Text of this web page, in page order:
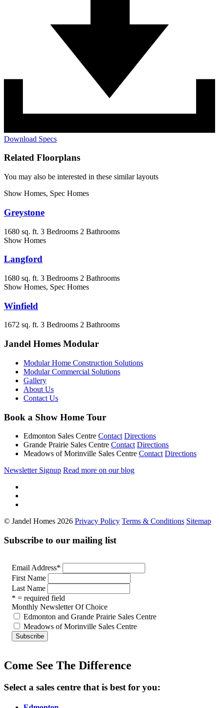
Download Specs
Related Floorplans
You may also be interested in these similar layouts
Show Homes, Spec Homes
Greystone
1680 sq. ft. 3 Bedrooms 2 Bathrooms
Show Homes
Langford
1680 sq. ft. 3 Bedrooms 2 Bathrooms
Show Homes, Spec Homes
Winfield
1672 sq. ft. 3 Bedrooms 2 Bathrooms
Jandel Homes Modular
Modular Home Construction Solutions
Modular Commercial Solutions
Gallery
About Us
Contact Us
Book a Show Home Tour
Edmonton Sales Centre Contact Directions
Grande Prairie Sales Centre Contact Directions
Meadows of Morinville Sales Centre Contact Directions
Newsletter Signup Read more on our blog
© Jandel Homes 2026 Privacy Policy Terms & Conditions Sitemap
Subscribe to our mailing list
Email Address*
First Name
Last Name
* = required field
Monthly Newsletter Of Choice
Edmonton and Grande Prairie Sales Centre
Meadows of Morinville Sales Centre
Come See The Difference
Select a sales centre that is best for you: